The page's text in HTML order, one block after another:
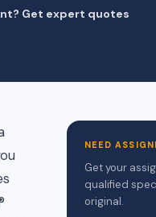
Get expert quotes
NEED
Get your
qualified
original.